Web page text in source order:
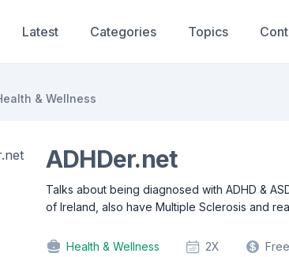
Latest Categories Topics
& Wellness
ADHDer.net
Talks about being diagnosed with ADHD &
of Ireland, also have Multiple Sclerosis and
Health & Wellness 2X Free